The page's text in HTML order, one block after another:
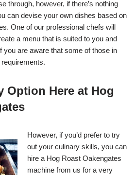
through, however, if there’s nothing
can devise your own dishes based on
One of our professional chefs will
a menu that is suited to you and
you are aware that some of those in
Option Here at Hog
However, if you’d prefer to try
out your culinary skills, you can
hire a Hog Roast Oakengates
machine from us for a very